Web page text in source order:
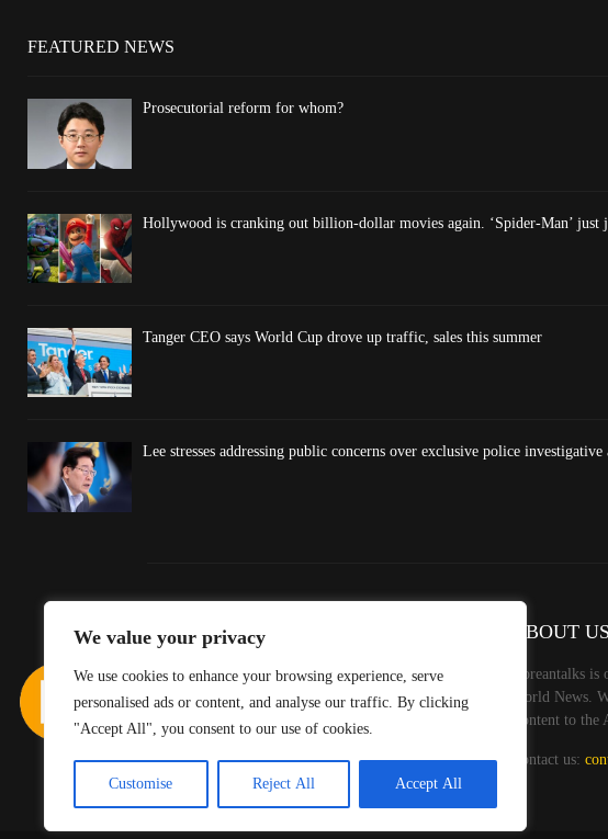
We value your privacy
We use cookies to enhance your browsing experience, serve
personalised ads or content, and analyse our traffic. By clicking
"Accept All", you consent to our use of cookies.
Customise Reject All Accept All
FEATURED NEWS
Prosecutorial reform for whom?
Hollywood is cranking out billion-dollar movies again. ‘Spider-Man’ just
Tanger CEO says World Cup drove up traffic, sales this summer
Lee stresses addressing public concerns over exclusive police
ABOUT US
Koreantalks
World News.
Content to the
Contact us: